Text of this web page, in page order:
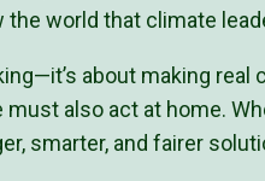
the world that climate
about making real
also act at home.
smarter, and fairer